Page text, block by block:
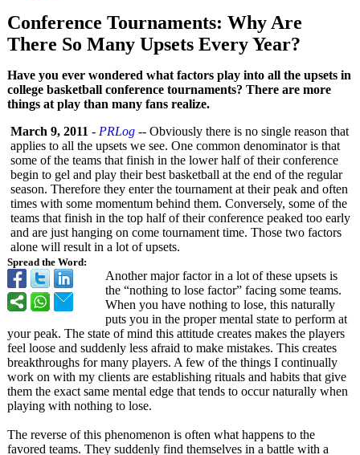
Conference Tournaments: Why Are
There So Many Upsets Every Year?
Have you ever wondered what factors play into all the upsets in
college basketball conference tournaments? There are more
things at play than many fans realize.
Spread the Word:
March 9, 2011 - PRLog -- Obviously there is no single reason that
applies to all the upsets we see. One common denominator is that
some of the teams that finish in the lower half of their conference
begin to gel and play their best basketball at the end of the regular
season. Therefore they enter the tournament at their peak and often
times with some momentum behind them. Conversely, some of the
teams that finish in the top half of their conference peaked too early
and are just hanging on come tournament time. Those two factors
alone will result in a lot of upsets.
Another major factor in a lot of these upsets is
the “nothing to lose factor” facing some teams.
When you have nothing to lose, this naturally
puts you in the proper mental state to perform at
your peak. The state of mind this attitude creates makes the players
feel loose and suddenly less afraid to make mistakes. This creates
breakthroughs for many players. A few of the things I continually
work on with my clients are establishing rituals and habits that give
them the exact same mental edge that tends to occur naturally when
playing with nothing to lose.
The reverse of this phenomenon is often what happens to the
favored teams. They suddenly find themselves in a battle with a